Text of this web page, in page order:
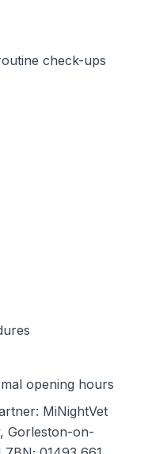
check-ups
opening hours
MiNightVet
Gorleston-on-